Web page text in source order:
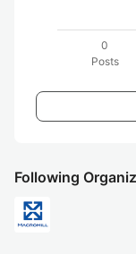
0
Posts
Following